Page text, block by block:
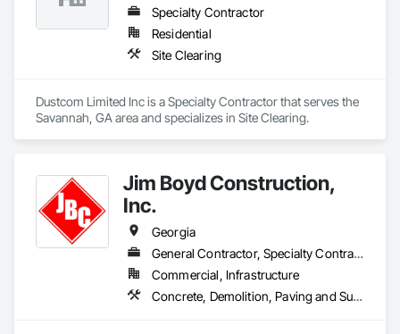
- Pavement Preparation
- Site Restoration
Association.
team is dedicated to exceptional growth that is bolstered by
geographic expansion, service line extensions, and strategic
acquisitions. Our success is a result of long-term customer
relationships that drive repeat and reoccurring business.
Specialty Contractor
Residential
Site Clearing
Dustcom Limited Inc is a Specialty Contractor that serves the
Savannah, GA area and specializes in Site Clearing.
Jim Boyd Construction,
Inc.
Georgia
General Contractor, Specialty Contractor
Commercial, Infrastructure
Concrete, Demolition, Paving and Surfacing, Site Clearing